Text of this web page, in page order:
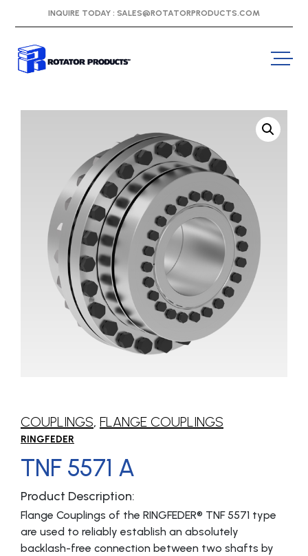
INQUIRE TODAY : SALES@ROTATORPRODUCTS.COM
COUPLINGS, FLANGE COUPLINGS
RINGFEDER
TNF 5571 A
Product Description:
Flange Coup­lings of the RINGFEDER® TNF 5571 type
are used to reliably establish an absolutely
backlash-free connection between two shafts by